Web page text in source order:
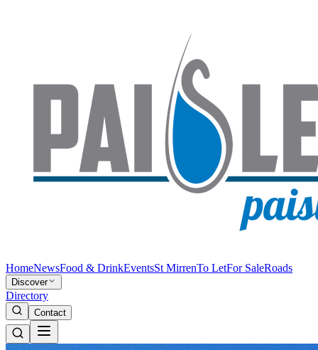
HomeNewsFood & DrinkEventsSt MirrenTo LetFor SaleRoads
Discover
Directory
Contact